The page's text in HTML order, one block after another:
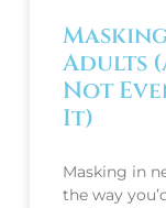
Adults
Not
It)
Masking in
the way